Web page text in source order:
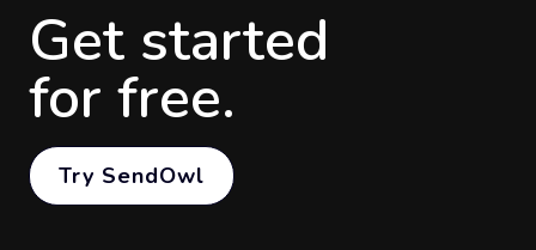
Get started
for free.
Try SendOwl